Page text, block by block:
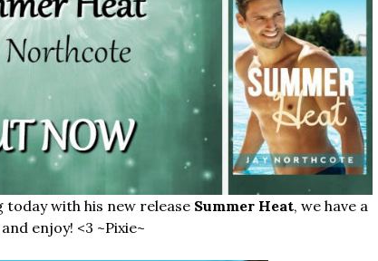
today with his new release Summer Heat, we have a
enjoy! <3 ~Pixie~